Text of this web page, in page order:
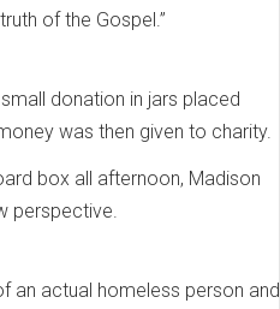
of the Gospel.”
donation in jars placed
was then given to charity.
box all afternoon, Madison
perspective.
an actual homeless person and